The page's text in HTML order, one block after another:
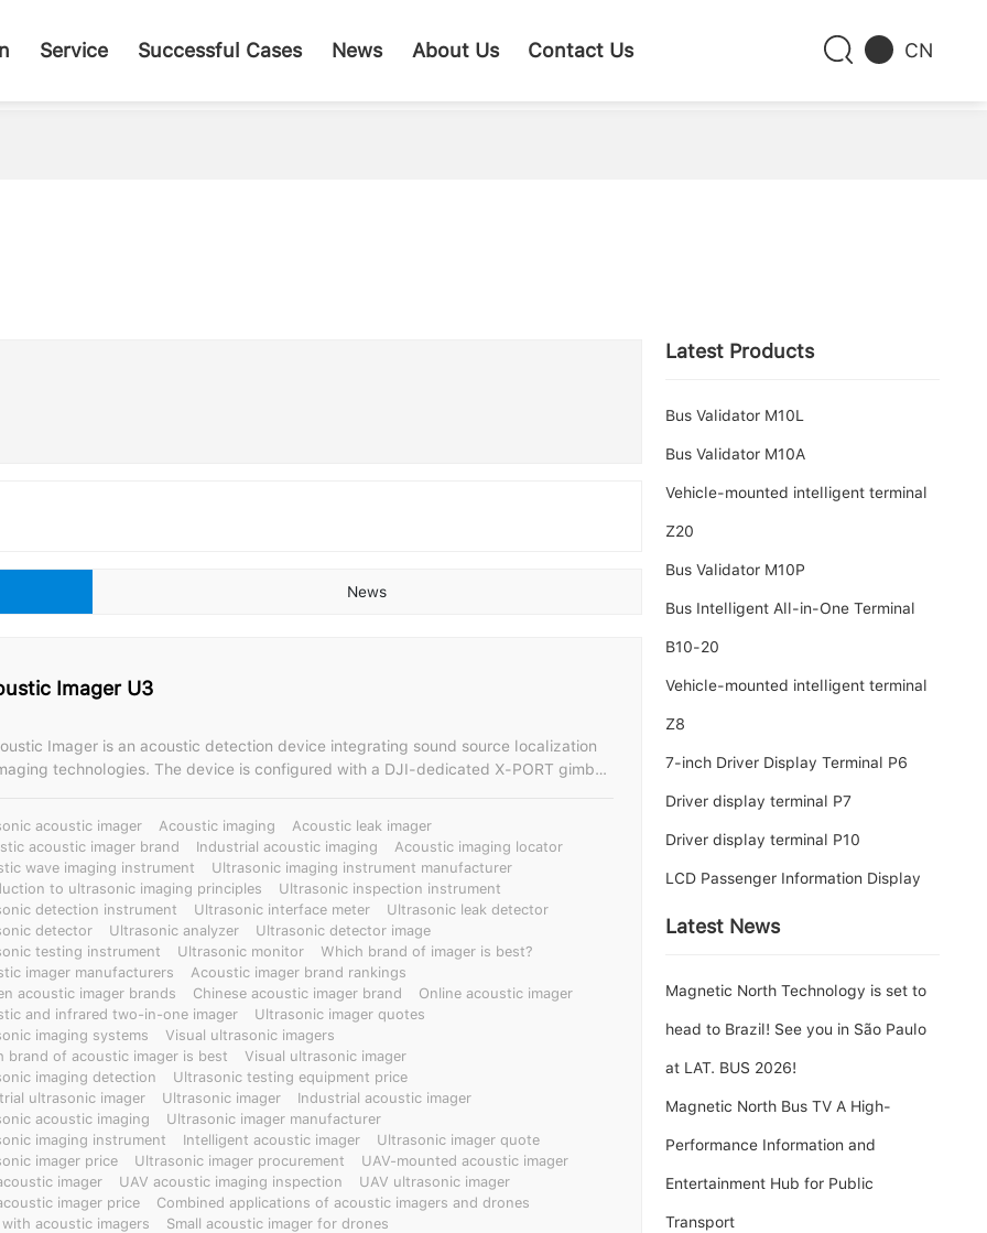
Service Successful Cases News About Us Contact Us CN
News
Imager U3
Imager is an acoustic detection device integrating sound source localization
is configured with a DJI-dedicated X-PORT gimbal
design, it boasts excellent anti-interference and stability, easily handling drone
the detection of minute signals. It can quickly scan and accurately
gas leaks in high-noise drone environments, displaying the dynamic sound
on the drone remote control screen. Enabling high-altitude flight
suitable for remote live-line inspections and fault location of transmission and
lines and outdoor substation equipment, proactive preventive maintenance
lines and other power equipment, and applications in petrochemicals, forest
rescue, industry, and inspection services.
acoustic imager Acoustic imaging
Acoustic leak imager
acoustic imager brand
Industrial acoustic imaging
Acoustic imaging locator
wave imaging instrument
Ultrasonic imaging instrument manufacturer
to ultrasonic imaging principles
Ultrasonic inspection instrument
detection instrument
Ultrasonic interface meter
Ultrasonic leak detector
detector
Ultrasonic analyzer
Ultrasonic detector image
testing instrument
Ultrasonic monitor
Which brand of imager is best?
imager manufacturers
Acoustic imager brand rankings
acoustic imager brands
Chinese acoustic imager brand
Online acoustic imager
and infrared two-in-one imager
Ultrasonic imager quotes
imaging systems
Visual ultrasonic imagers
brand of acoustic imager is best
Visual ultrasonic imager
imaging detection
Ultrasonic testing equipment price
ultrasonic imager
Ultrasonic imager
Industrial acoustic imager
acoustic imaging
Ultrasonic imager manufacturer
imaging instrument
Intelligent acoustic imager
Ultrasonic imager quote
imager price
Ultrasonic imager procurement
UAV-mounted acoustic imager
imager
UAV acoustic imaging inspection
UAV ultrasonic imager
imager price
Combined applications of acoustic imagers and drones
with acoustic imagers
Small acoustic imager for drones
Latest Products
Bus Validator M10L
Bus Validator M10A
Vehicle-mounted intelligent terminal
Z20
Bus Validator M10P
Bus Intelligent All-in-One Terminal
B10-20
Vehicle-mounted intelligent terminal
Z8
7-inch Driver Display Terminal P6
Driver display terminal P7
Driver display terminal P10
LCD Passenger Information Display
Latest News
Magnetic North Technology is set to
head to Brazil! See you in São Paulo
at LAT. BUS 2026!
Magnetic North Bus TV A High-
Performance Information and
Entertainment Hub for Public
Transport